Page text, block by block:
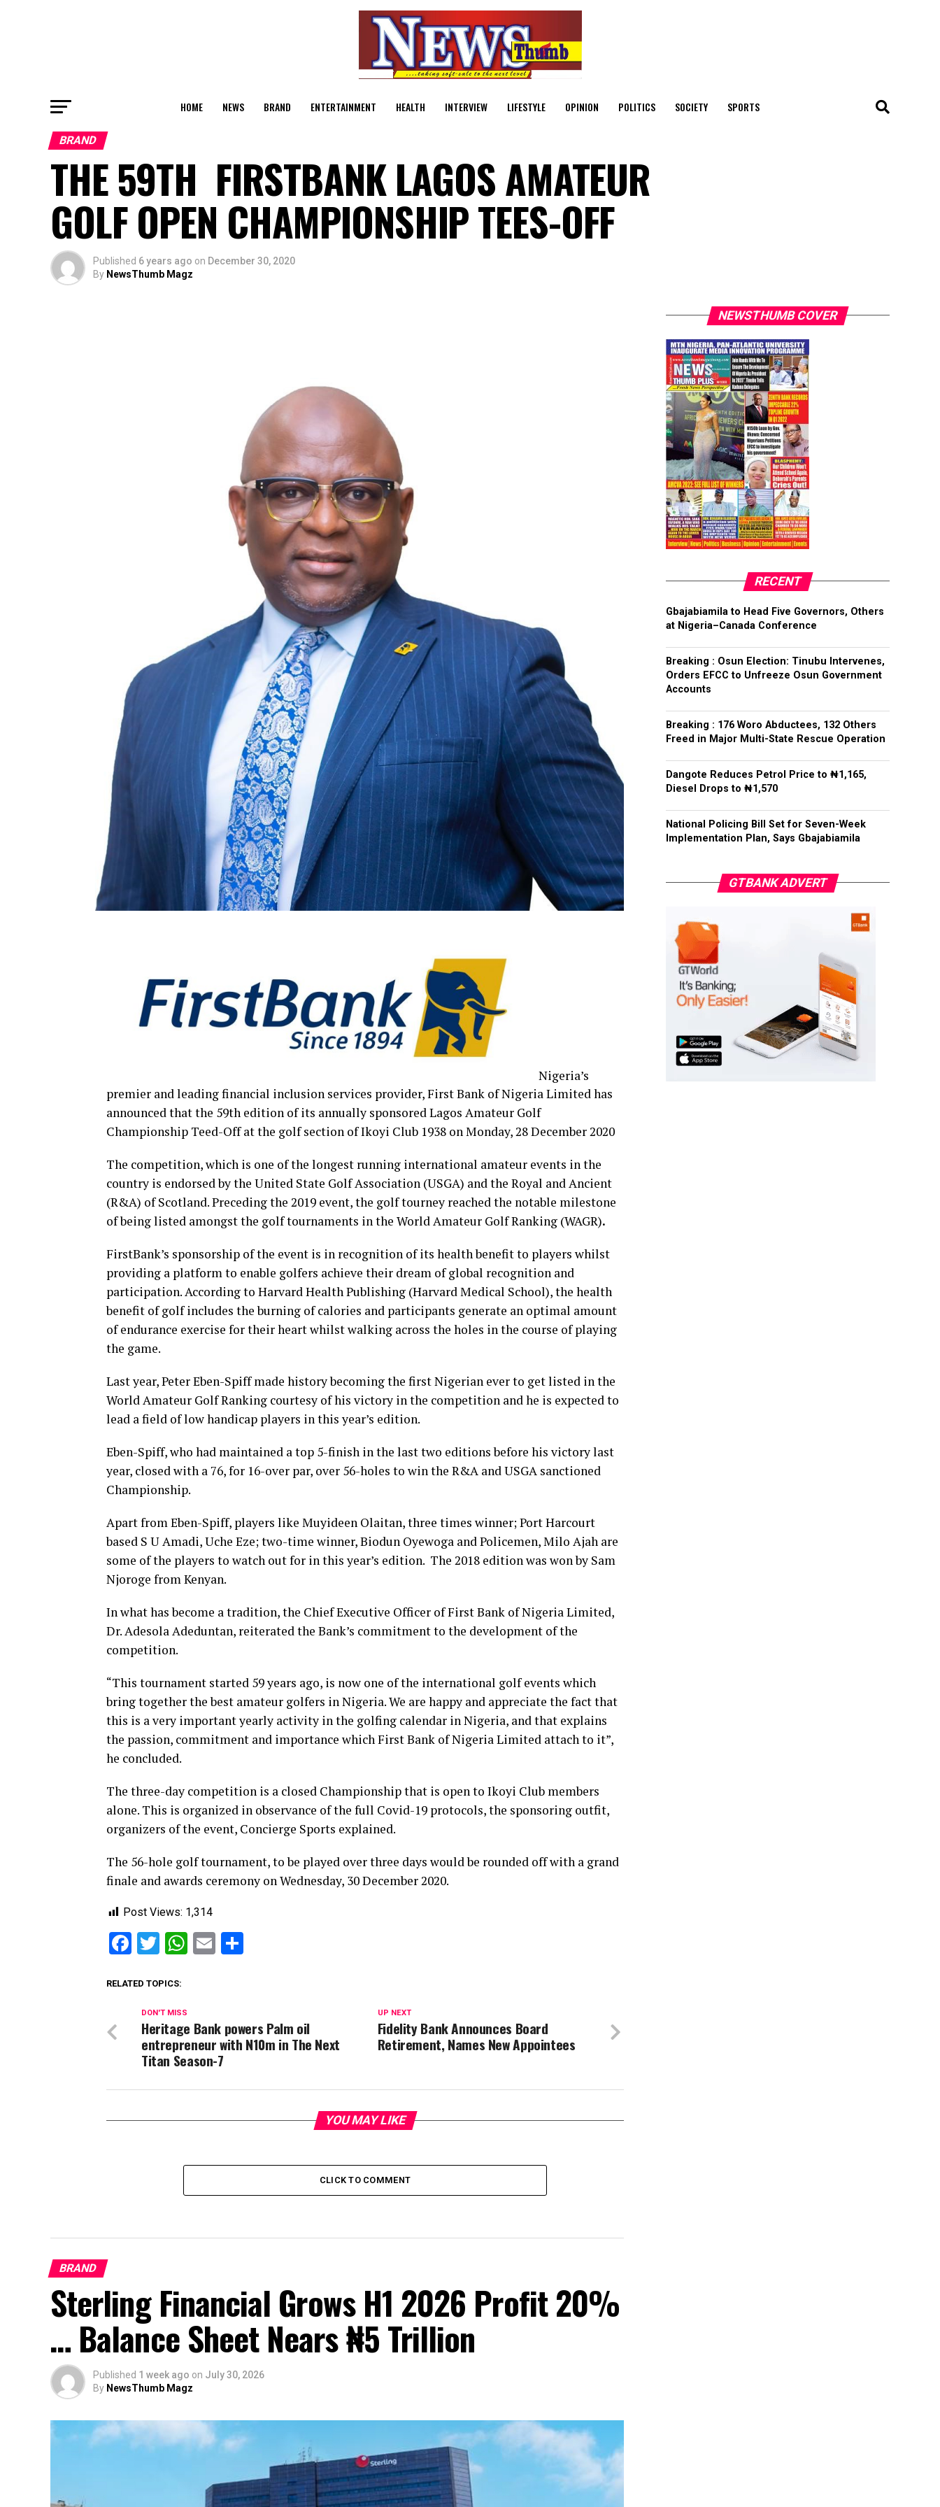
HOME NEWS BRAND ENTERTAINMENT HEALTH INTERVIEW LIFESTYLE OPINION POLITICS SOCIETY SPORTS
BRAND
THE 59TH FIRSTBANK LAGOS AMATEUR
GOLF OPEN CHAMPIONSHIP TEES-OFF
Published 6 years ago on December 30, 2020
By NewsThumb Magz
Nigeria’s
premier and leading financial inclusion services provider, First Bank of Nigeria Limited has
announced that the 59th edition of its annually sponsored Lagos Amateur Golf
Championship Teed-Off at the golf section of Ikoyi Club 1938 on Monday, 28 December 2020
The competition, which is one of the longest running international amateur events in the
country is endorsed by the United State Golf Association (USGA) and the Royal and Ancient
(R&A) of Scotland. Preceding the 2019 event, the golf tourney reached the notable milestone
of being listed amongst the golf tournaments in the World Amateur Golf Ranking (WAGR).
FirstBank’s sponsorship of the event is in recognition of its health benefit to players whilst
providing a platform to enable golfers achieve their dream of global recognition and
participation. According to Harvard Health Publishing (Harvard Medical School), the health
benefit of golf includes the burning of calories and participants generate an optimal amount
of endurance exercise for their heart whilst walking across the holes in the course of playing
the game.
Last year, Peter Eben-Spiff made history becoming the first Nigerian ever to get listed in the
World Amateur Golf Ranking courtesy of his victory in the competition and he is expected to
lead a field of low handicap players in this year’s edition.
Eben-Spiff, who had maintained a top 5-finish in the last two editions before his victory last
year, closed with a 76, for 16-over par, over 56-holes to win the R&A and USGA sanctioned
Championship.
Apart from Eben-Spiff, players like Muyideen Olaitan, three times winner; Port Harcourt
based S U Amadi, Uche Eze; two-time winner, Biodun Oyewoga and Policemen, Milo Ajah are
some of the players to watch out for in this year’s edition. The 2018 edition was won by Sam
Njoroge from Kenyan.
In what has become a tradition, the Chief Executive Officer of First Bank of Nigeria Limited,
Dr. Adesola Adeduntan, reiterated the Bank’s commitment to the development of the
competition.
“This tournament started 59 years ago, is now one of the international golf events which
bring together the best amateur golfers in Nigeria. We are happy and appreciate the fact that
this is a very important yearly activity in the golfing calendar in Nigeria, and that explains
the passion, commitment and importance which First Bank of Nigeria Limited attach to it”,
he concluded.
The three-day competition is a closed Championship that is open to Ikoyi Club members
alone. This is organized in observance of the full Covid-19 protocols, the sponsoring outfit,
organizers of the event, Concierge Sports explained.
The 56-hole golf tournament, to be played over three days would be rounded off with a grand
finale and awards ceremony on Wednesday, 30 December 2020.
Post Views: 1,314
Facebook
Twitter
WhatsApp
Email
RELATED TOPICS:
UP NEXT
Fidelity Bank Announces Board
Retirement, Names New Appointees
DON'T MISS
Heritage Bank powers Palm oil
entrepreneur with N10m in The Next
Titan Season-7
YOU MAY LIKE
CLICK TO COMMENT
BRAND
Sterling Financial Grows H1 2026 Profit 20%
… Balance Sheet Nears ₦5 Trillion
Published 1 week ago on July 30, 2026
By NewsThumb Magz
NEWSTHUMB COVER
RECENT
Gbajabiamila to Head Five Governors, Others
at Nigeria–Canada Conference
Breaking : Osun Election: Tinubu Intervenes,
Orders EFCC to Unfreeze Osun Government
Accounts
Breaking : 176 Woro Abductees, 132 Others
Freed in Major Multi-State Rescue Operation
Dangote Reduces Petrol Price to ₦1,165,
Diesel Drops to ₦1,570
National Policing Bill Set for Seven-Week
Implementation Plan, Says Gbajabiamila
GTBANK ADVERT